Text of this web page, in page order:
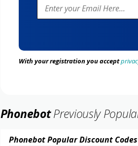
With your registration you accept
PhonebotPreviously
Phonebot Popular Discount